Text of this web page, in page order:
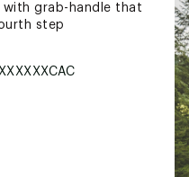
with grab-handle that
step